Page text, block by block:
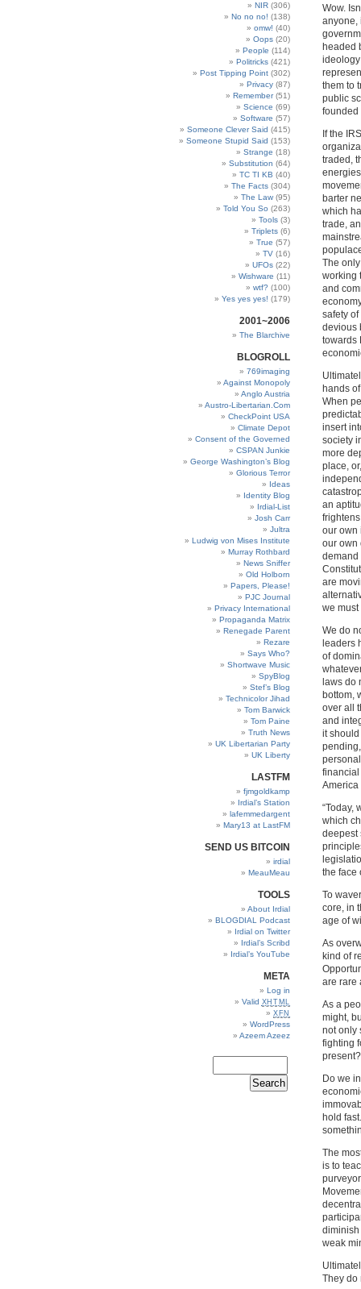
Wow.
anyone,
headed
them to
public
founded
If the
traded,
barter
which
trade,
The
working
and
safety
devious
towards
hands
When
insert
society
more
place,
an
our own
our own
demand
are
we
We do
leaders
of
laws do
bottom,
over all
and
it
financial
America
“Today,
which
deepest
the face
To
core, in
age of
As
kind of
are rare
As a
might,
not only
fighting
Do we
hold
The
is to
weak
They do
NIR (306)
No no no! (138)
omw! (40)
Oops (20)
People (114)
Politricks (421)
Post Tipping Point (302)
Privacy (87)
Remember(51)
Science (69)
Software (57)
Someone Clever Said (415)
Someone Stupid Said (153)
Strange (18)
Substitution (64)
TC TI KB (40)
The Facts (304)
The Law (95)
Told You So (263)
Tools (3)
Triplets (6)
True (57)
TV (16)
UFOs (22)
Wishware (11)
wtf? (100)
Yes yes yes! (179)
2001~2006
The Blarchive
BLOGROLL
769imaging
Against Monopoly
Anglo Austria
Austro-Libertarian.Com
CheckPoint USA
Climate Depot
Consent of the Governed
CSPAN Junkie
George Washington’s Blog
Glorious Terror
Ideas
Identity Blog
Irdial-List
Josh Carr
Jultra
Ludwig von Mises Institute
Murray Rothbard
News Sniffer
Old Holborn
Papers, Please!
PJC Journal
Privacy International
Propaganda Matrix
Renegade Parent
Rezare
Says Who?
Shortwave Music
SpyBlog
Stef’s Blog
Technicolor Jihad
Tom Barwick
Tom Paine
Truth News
UK Libertarian Party
UK Liberty
LASTFM
fjmgoldkamp
Irdial’s Station
lafemmedargent
Mary13 at LastFM
SEND US BITCOIN
irdial
MeauMeau
TOOLS
About Irdial
BLOGDIAL Podcast
Irdial on Twitter
Irdial’s Scribd
Irdial’s YouTube
META
Log in
Valid XHTML
XFN
WordPress
Azeem Azeez